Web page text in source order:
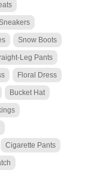
Snow Boots
Leg Pants
Floral Dress
Bucket Hat
Cigarette Pants